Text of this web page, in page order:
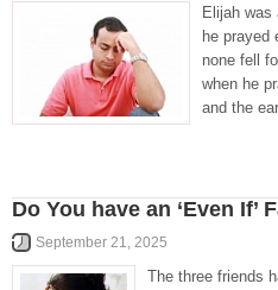
Elijah was
he prayed
none fell
when he
and the
Do You have an ‘Even If’
September 21, 2025
The three friends